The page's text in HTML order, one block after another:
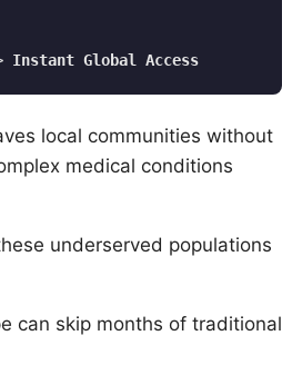
Instant Global Access
local communities without
medical conditions
underserved populations
can skip months of traditional